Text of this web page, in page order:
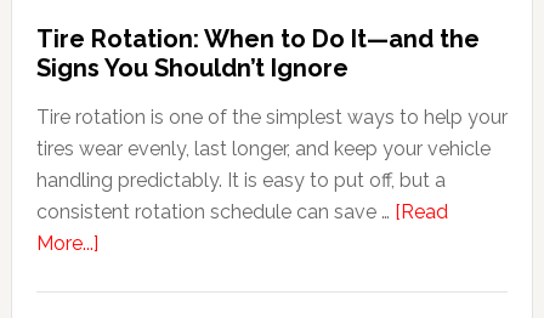
Tire Rotation: When to Do It—and the
Signs You Shouldn’t Ignore
Tire rotation is one of the simplest ways to help your
tires wear evenly, last longer, and keep your vehicle
handling predictably. It is easy to put off, but a
consistent rotation schedule can save … [Read
More...]